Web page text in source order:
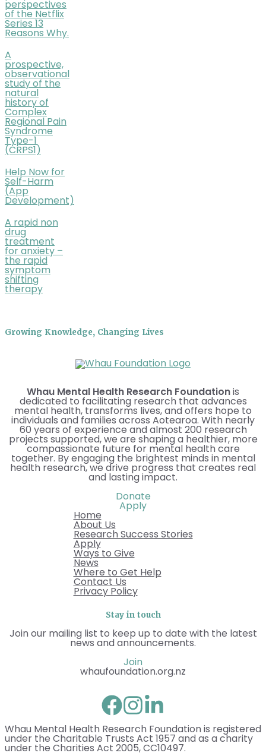
perspectives
of the Netflix
Series 13
Reasons Why.
A
prospective,
observational
study of the
natural
history of
Complex
Regional Pain
Syndrome
Type-1
(CRPS1)
Help Now for
Self-Harm
(App
Development)
A rapid non
drug
treatment
for anxiety –
the rapid
symptom
shifting
therapy
Growing Knowledge, Changing Lives
Whau Mental Health Research Foundation is
dedicated to facilitating research that advances
mental health, transforms lives, and offers hope to
individuals and families across Aotearoa. With nearly
60 years of experience and almost 200 research
projects supported, we are shaping a healthier, more
compassionate future for mental health care
together. By engaging the brightest minds in mental
health research, we drive progress that creates real
and lasting impact.
Donate
Apply
Home
About Us
Research Success Stories
Apply
Ways to Give
News
Where to Get Help
Contact Us
Privacy Policy
Stay in touch
Join our mailing list to keep up to date with the latest
news and announcements.
Join
whaufoundation.org.nz
Whau Mental Health Research Foundation is registered
under the Charitable Trusts Act 1957 and as a charity
under the Charities Act 2005, CC10497.